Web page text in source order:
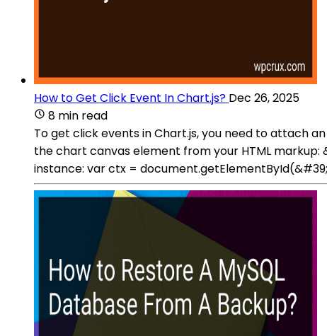
How to Get Click Event In Chart.js? Dec 26, 2025
8 min read
To get click events in Chart.js, you need to attach
the chart canvas element from your HTML
instance: var ctx =